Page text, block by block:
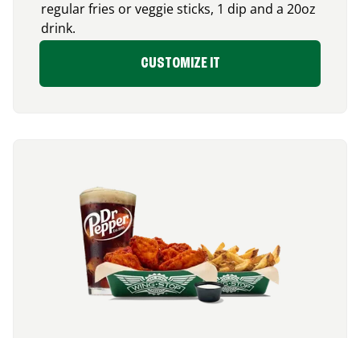
regular fries or veggie sticks, 1 dip and a 20oz
drink.
CUSTOMIZE IT